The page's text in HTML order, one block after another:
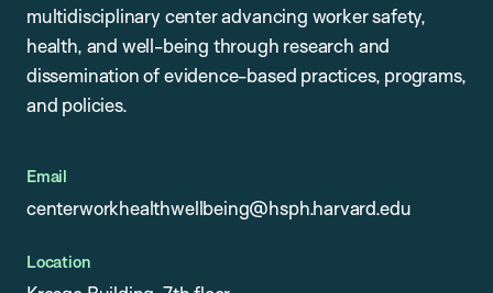
multidisciplinary center advancing worker safety,
health, and well-being through research and
dissemination of evidence-based practices, programs,
and policies.
Email
centerworkhealthwellbeing@hsph.harvard.edu
Location